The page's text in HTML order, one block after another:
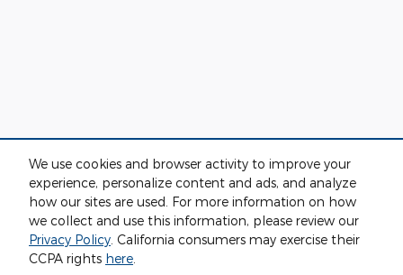
We use cookies and browser activity to improve your
experience, personalize content and ads, and analyze
how our sites are used. For more information on how
we collect and use this information, please review our
Privacy Policy. California consumers may exercise their
CCPA rights here.